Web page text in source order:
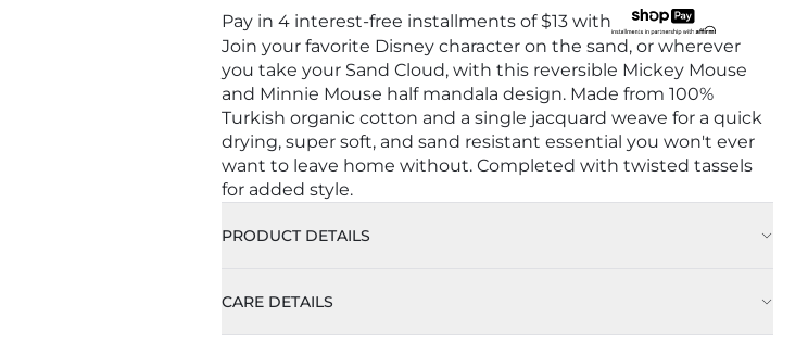
Pay in 4 interest-free installments of $13 with
Join your favorite Disney character on the sand, or wherever
you take your Sand Cloud, with this reversible Mickey Mouse
and Minnie Mouse half mandala design. Made from 100%
Turkish organic cotton and a single jacquard weave for a quick
drying, super soft, and sand resistant essential you won't ever
want to leave home without. Completed with twisted tassels
for added style.
PRODUCT DETAILS
CARE DETAILS